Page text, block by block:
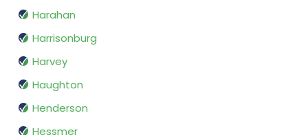
Harahan
Harrisonburg
Harvey
Haughton
Henderson
Hessmer